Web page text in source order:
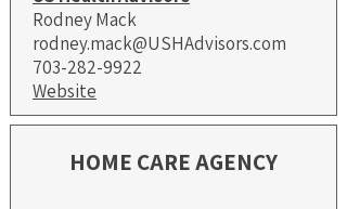
Rodney Mack
rodney.mack@USHAdvisors.com
703-282-9922
Website
HOME CARE AGENCY